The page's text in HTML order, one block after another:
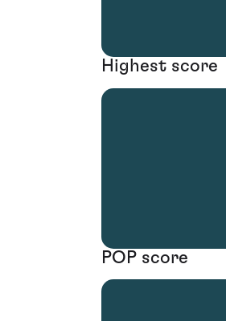
Highest score
POP score